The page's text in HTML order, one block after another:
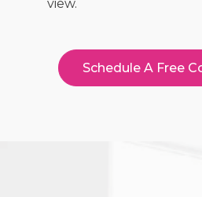
view.
Schedule A Free